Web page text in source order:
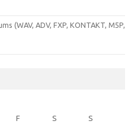
(WAV, ADV, FXP, KONTAKT, M5P,
F S
S